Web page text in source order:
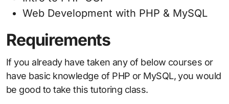
Web Development with PHP & MySQL
Requirements
If you already have taken any of below courses or
have basic knowledge of PHP or MySQL, you would
be good to take this tutoring class.